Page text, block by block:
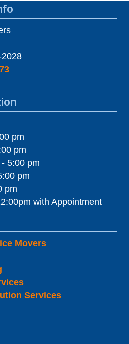
2028
pm
pm
5:00 pm
pm
pm
with Appointment
Movers
Services